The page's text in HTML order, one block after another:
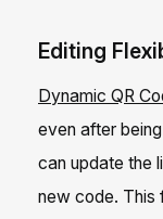
Editing
Dynamic QR
even after
can update the
new code. This